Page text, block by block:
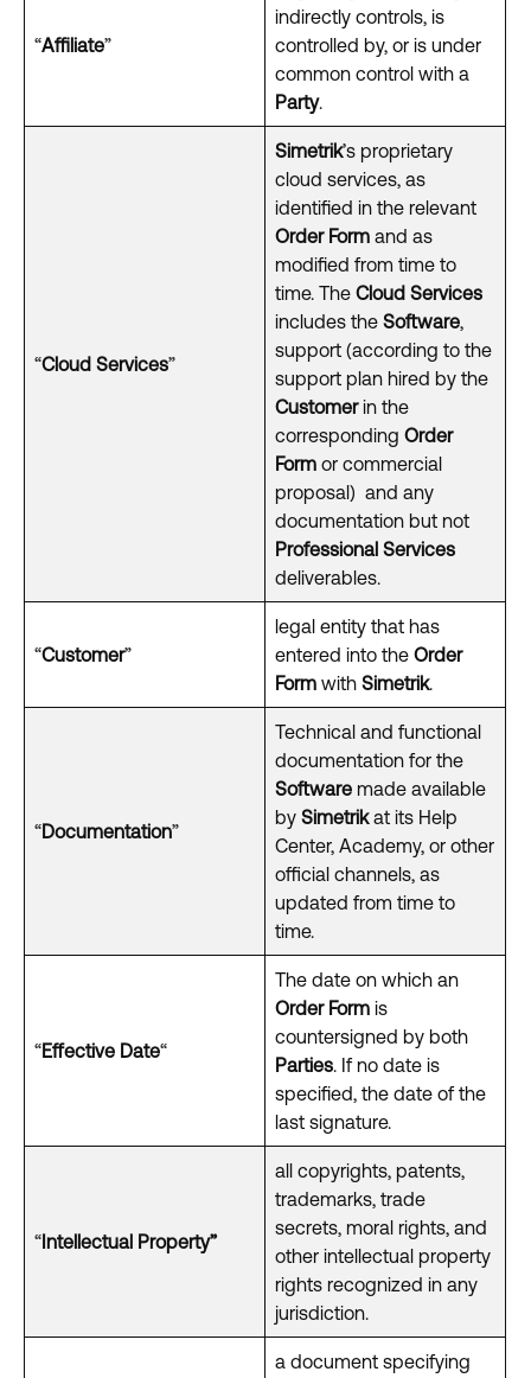
“Affiliate”
indirectly controls, is
controlled by, or is under
common control with a
Party.
“Cloud Services”
Simetrik’s proprietary
cloud services, as
identified in the relevant
Order Form and as
modified from time to
time. The Cloud Services
includes the Software,
support (according to the
support plan hired by the
Customerin the
corresponding Order
Form or commercial
proposal) and any
documentation but not
Professional Services
deliverables.
“Customer”
legal entity that has
entered into the Order
Form with Simetrik.
“Documentation”
Technical and functional
documentation for the
Software made available
by Simetrikat its Help
Center, Academy, or other
official channels, as
updated from time to
time.
“Effective Date“
The date on which an
Order Form is
countersigned by both
Parties. If no date is
specified, the date of the
last signature.
“Intellectual Property”
all copyrights, patents,
trademarks, trade
secrets, moral rights, and
other intellectual property
rights recognized in any
jurisdiction.
a document specifying